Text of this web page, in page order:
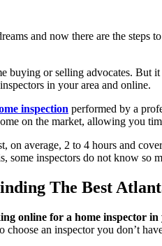
and now there are the steps
buying or selling advocates. But
in your area and online.
inspection performed by a
on the market, allowing you
on average, 2 to 4 hours and
some inspectors do not know
The Best
online for a home inspector in
choose an inspector you don’t